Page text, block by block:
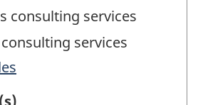
consulting services
services